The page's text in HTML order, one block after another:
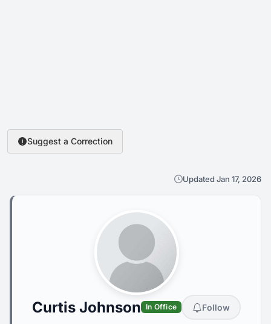
Suggest a Correction
Updated Jan 17, 2026
Curtis Johnson In Office Follow